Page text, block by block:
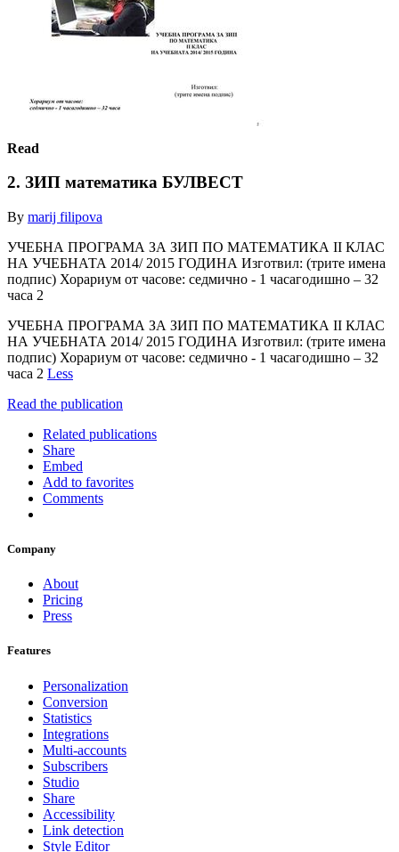
Read
2. ЗИП математика БУЛВЕСТ
By marij filipova
УЧЕБНА ПРОГРАМА ЗА ЗИП ПО МАТЕМАТИКА II КЛАС
НА УЧЕБНАТА 2014/ 2015 ГОДИНА Изготвил: (трите имена
подпис) Хорариум от часове: седмично - 1 часагодишно – 32
часа 2
УЧЕБНА ПРОГРАМА ЗА ЗИП ПО МАТЕМАТИКА II КЛАС
НА УЧЕБНАТА 2014/ 2015 ГОДИНА Изготвил: (трите имена
подпис) Хорариум от часове: седмично - 1 часагодишно – 32
часа 2 Less
Read the publication
Related publications
Share
Embed
Add to favorites
Comments
Company
About
Pricing
Press
Features
Personalization
Conversion
Statistics
Integrations
Multi-accounts
Subscribers
Studio
Share
Accessibility
Link detection
Style Editor